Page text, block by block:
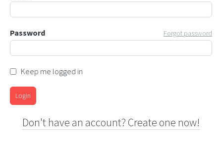
Password Forgot password
Keep me logged in
Login
Don't have an account? Create one now!